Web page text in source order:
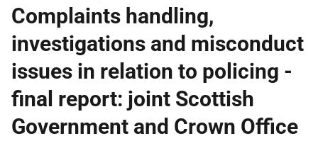
Complaints handling,
investigations and misconduct
issues in relation to policing -
final report: joint Scottish
Government and Crown Office